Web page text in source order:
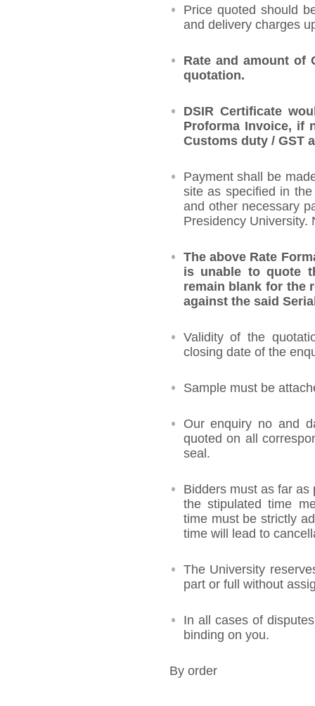
Price quoted should
and delivery charges
Rate and amount of
quotation.
DSIR Certificate
Proforma Invoice, if
Customs duty / GST
Payment shall be
site as specified in
and other necessary
Presidency University.
The above Rate
is unable to quote
remain blank for the
against the said
Validity of the
closing date of the
Sample must be
Our enquiry no and
quoted on all
seal.
Bidders must as far
the stipulated time
time must be strictly
time will lead to
The University
part or full without
In all cases of
binding on you.
By order